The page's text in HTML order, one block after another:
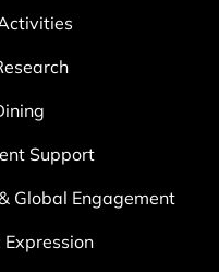
Support
Global Engagement